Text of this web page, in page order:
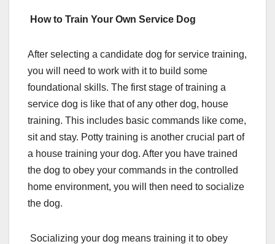
How to Train Your Own Service Dog
After selecting a candidate dog for service training,
you will need to work with it to build some
foundational skills. The first stage of training a
service dog is like that of any other dog, house
training. This includes basic commands like come,
sit and stay. Potty training is another crucial part of
a house training your dog. After you have trained
the dog to obey your commands in the controlled
home environment, you will then need to socialize
the dog.
Socializing your dog means training it to obey